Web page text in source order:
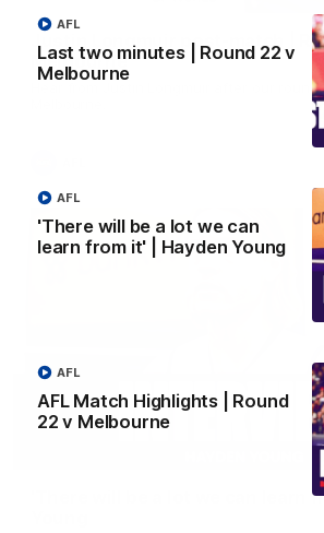
Last two minutes | Round 22 v
Melbourne
AFL
'There will be a lot we can
learn from it' | Hayden Young
AFL
AFL Match Highlights | Round
22 v Melbourne
AFL
Justin Longmuir post-match |
Melbourne
Hear from Justin Longmuir after our round
'There will be a lot we can learn